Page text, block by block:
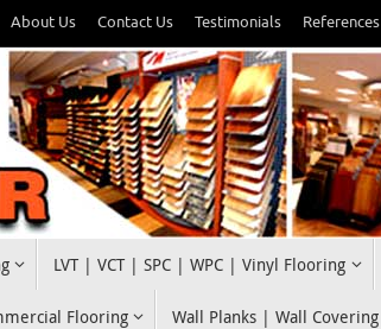
About Us Contact Us Testimonials References
LVT | VCT | SPC | WPC | Vinyl Flooring
Flooring Wall Planks | Wall Covering